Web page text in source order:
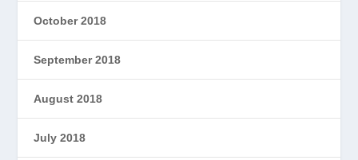
October 2018
September 2018
August 2018
July 2018